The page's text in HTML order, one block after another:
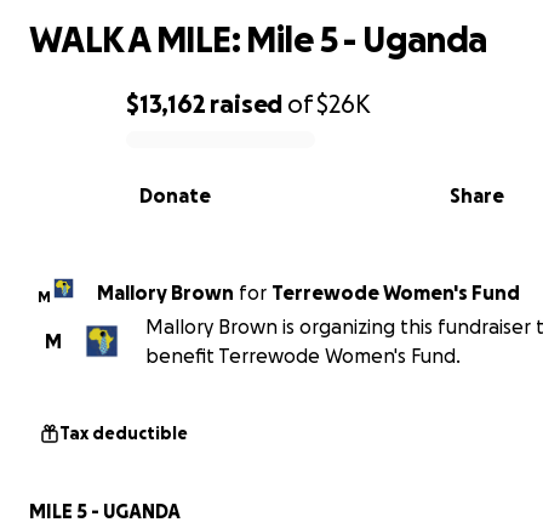
0% complete
$13,162 raised of$26K
Share
Donate
WALK A MILE: Mile 5 - Uganda
M Mallory Brown for Terrewode Women's Fund
M
Mallory Brown is organizing this fundraiser
benefit Terrewode Women's Fund.
Tax deductible
MILE 5 - UGANDA